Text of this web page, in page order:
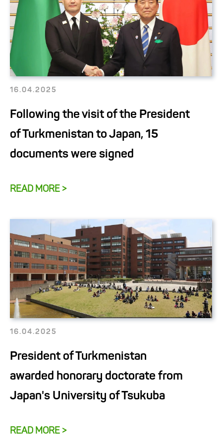
16.04.2025
Following the visit of the President
of Turkmenistan to Japan, 15
documents were signed
READ MORE >
16.04.2025
President of Turkmenistan
awarded honorary doctorate from
Japan's University of Tsukuba
READ MORE >